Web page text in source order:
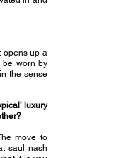
opens up a
be worn by
the sense
luxury
move to
saul nash